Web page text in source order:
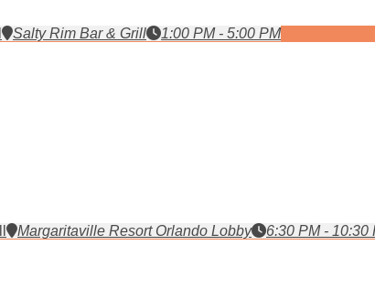
Salty Rim Bar & Grill 1:00 PM - 5:00 PM
Margaritaville Resort Orlando Lobby 6:30 PM - 10:30